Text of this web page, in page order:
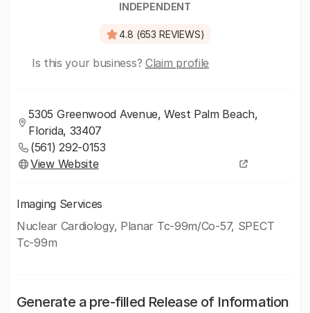
INDEPENDENT
4.8 (653 REVIEWS)
Is this your business? Claim profile
5305 Greenwood Avenue, West Palm Beach,
Florida, 33407
(561) 292-0153
View Website
Imaging Services
Nuclear Cardiology, Planar Tc-99m/Co-57, SPECT
Tc-99m
Generate a pre-filled Release of Information